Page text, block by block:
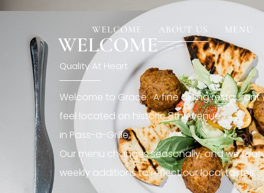
WELCOME ABOUT US MENU
[rev_slider restaurant6_el]
WELCOME
Quality At Heart
Welcome to Grace. A fine dining
feel located on historic 8th Avenue
in Pass-a-Grille,.
Our menu changes seasonally, and we
weekly additions to reflect our local tastes.